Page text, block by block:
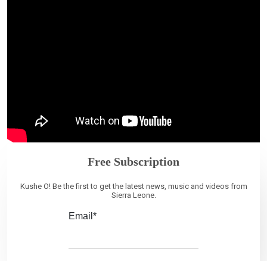
Free Subscription
Kushe O! Be the first to get the latest news, music and videos from
Sierra Leone.
Email*